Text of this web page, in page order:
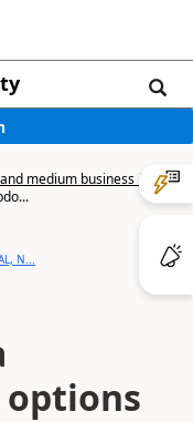
medium business |
N...